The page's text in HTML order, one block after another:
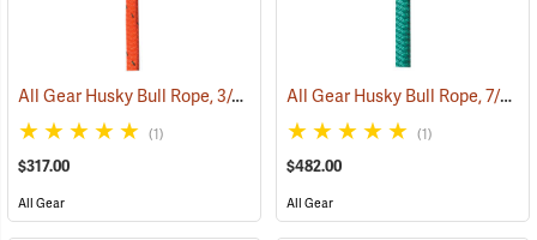
All Gear Husky Bull Rope, 3/4” x 150’ Hank - Orange (83349)
(1)
$317.00
All Gear
All Gear Husky Bull Rope, 7/8” x 150’ Hank - Green
(1)
$482.00
All Gear